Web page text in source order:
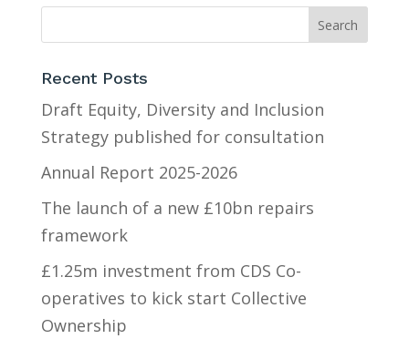
Recent Posts
Draft Equity, Diversity and Inclusion
Strategy published for consultation
Annual Report 2025-2026
The launch of a new £10bn repairs
framework
£1.25m investment from CDS Co-
operatives to kick start Collective
Ownership